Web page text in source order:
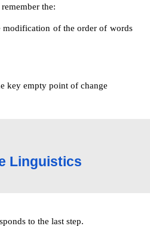
the:
modification of the order of words
key empty point of change
Linguistics
to the last step.